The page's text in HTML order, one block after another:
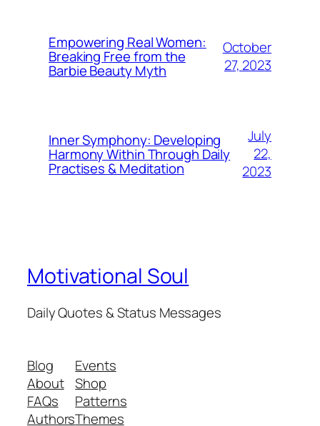
Empowering Real Women:
Breaking Free from the
Barbie Beauty Myth
October
27, 2023
Inner Symphony: Developing
Harmony Within Through Daily
Practises & Meditation
July
22,
2023
Motivational Soul
Daily Quotes & Status Messages
Blog
About
FAQs
Authors
Events
Shop
Patterns
Themes